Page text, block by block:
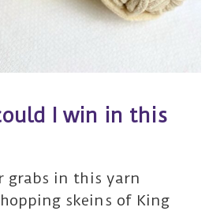
I win in this
grabs in this yarn
skeins of King